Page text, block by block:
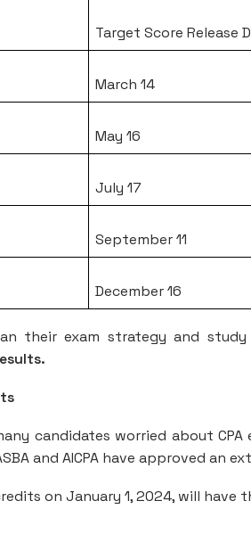
Target Score Release
March 14
May 16
July 17
September 11
December 16
their exam strategy and
candidates worried about
and AICPA have approved an
on January 1, 2024, will have